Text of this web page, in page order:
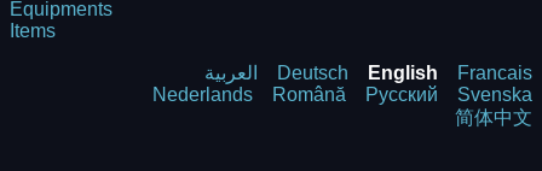
Equipments
Items
العربية Deutsch English
Francais
Nederlands
Română Русский
Svenska
简体中文